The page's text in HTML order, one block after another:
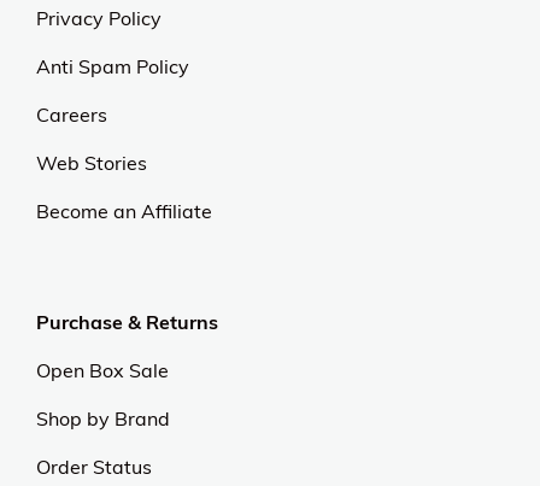
Privacy Policy
Anti Spam Policy
Careers
Web Stories
Become an Affiliate
Purchase & Returns
Open Box Sale
Shop by Brand
Order Status